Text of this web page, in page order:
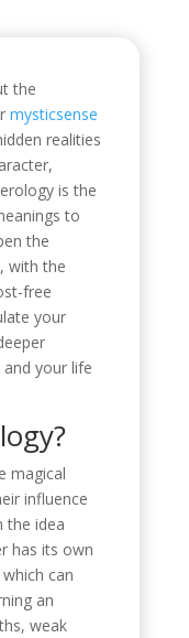
the
mysticsense
realities
is the
to
the
with the
free
your
your life
magical
influence
the idea
has its own
can
an
weak